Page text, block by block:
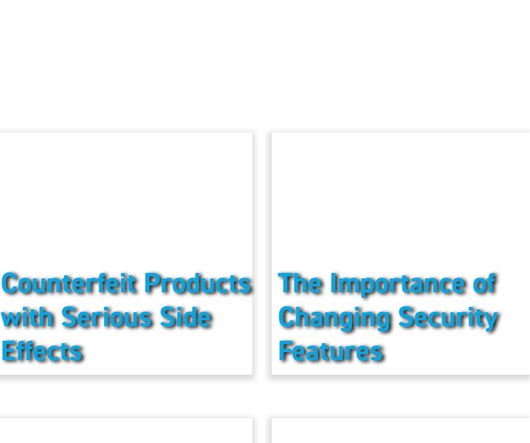
Counterfeit Products
with Serious Side
Effects
The Importance of
Changing Security
Features